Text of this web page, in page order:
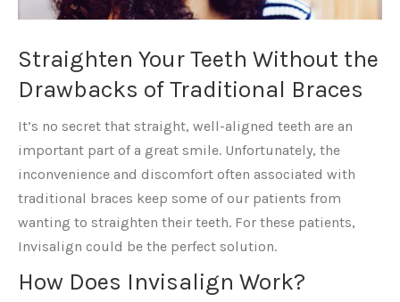
Straighten Your Teeth Without the
Drawbacks of Traditional Braces
It’s no secret that straight, well-aligned teeth are an
important part of a great smile. Unfortunately, the
inconvenience and discomfort often associated with
traditional braces keep some of our patients from
wanting to straighten their teeth. For these patients,
Invisalign could be the perfect solution.
How Does Invisalign Work?